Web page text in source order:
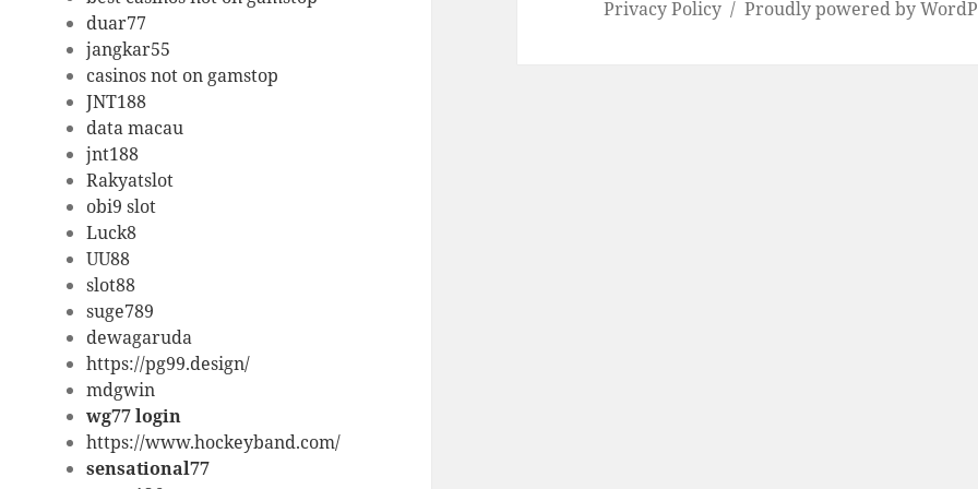
duar77
jangkar55
casinos not on gamstop
JNT188
data macau
jnt188
Rakyatslot
obi9 slot
Luck8
UU88
slot88
suge789
dewagaruda
https://pg99.design/
mdgwin
wg77 login
https://www.hockeyband.com/
sensational77
Privacy Policy Proudly powered by